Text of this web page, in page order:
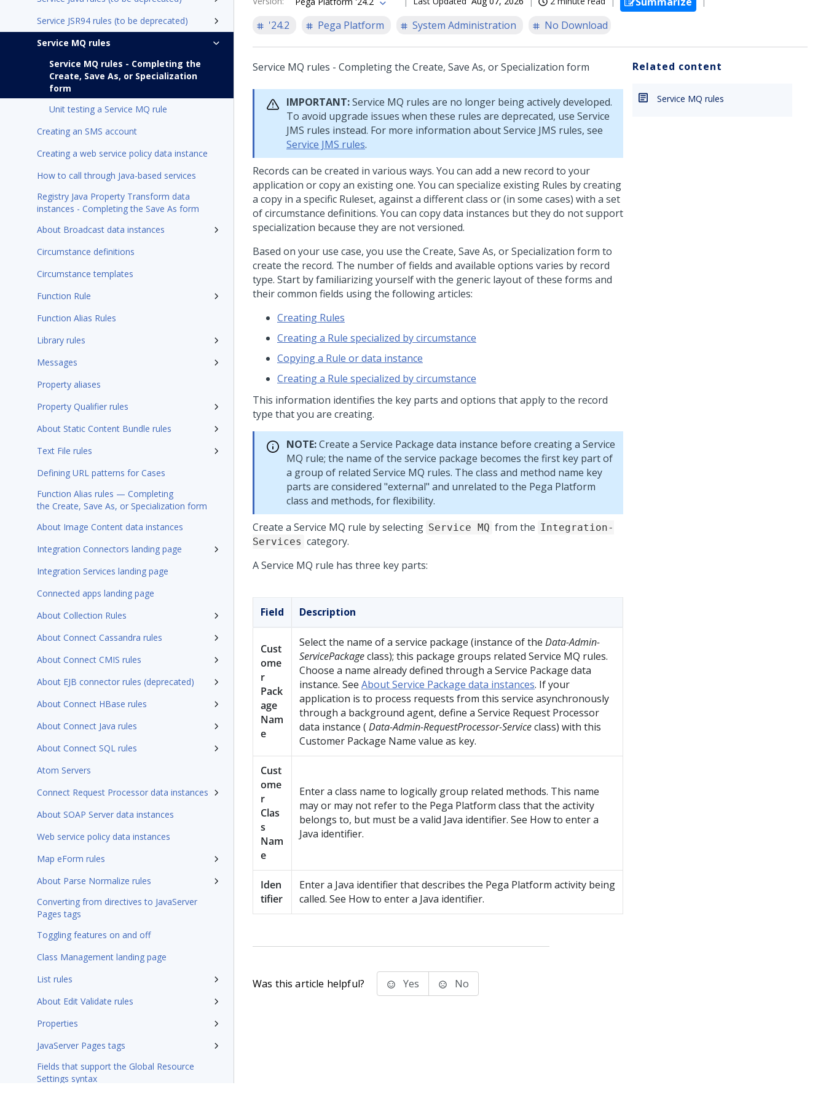
Service JSR94 rules (to be deprecated)
Service MQ rules
Service MQ rules - Completing the
Create, Save As, or Specialization
form
Unit testing a Service MQ rule
Creating an SMS account
Creating a web service policy data instance
How to call through Java-based services
Registry Java Property Transform data
instances - Completing the Save As form
About Broadcast data instances
Circumstance definitions
Circumstance templates
Function Rule
Function Alias Rules
Library rules
Messages
Property aliases
Property Qualifier rules
About Static Content Bundle rules
Text File rules
Defining URL patterns for Cases
Function Alias rules — Completing
the Create, Save As, or Specialization form
About Image Content data instances
Integration Connectors landing page
Integration Services landing page
Connected apps landing page
About Collection Rules
About Connect Cassandra rules
About Connect CMIS rules
About EJB connector rules (deprecated)
About Connect HBase rules
About Connect Java rules
About Connect SQL rules
Atom Servers
Connect Request Processor data instances
About SOAP Server data instances
Web service policy data instances
Map eForm rules
About Parse Normalize rules
Converting from directives to JavaServer
Pages tags
Toggling features on and off
Class Management landing page
List rules
About Edit Validate rules
Properties
JavaServer Pages tags
Fields that support the Global Resource
Settings syntax
'24.2
Pega Platform System Administration No Download
Service MQ rules - Completing the Create, Save As, or Specialization form
IMPORTANT:Service MQ rules are no longer being actively developed.
To avoid upgrade issues when these rules are deprecated, use Service
JMS rules instead. For more information about Service JMS rules, see
Service JMS rules.
Records can be created in various ways. You can add a new record to your
application or copy an existing one. You can specialize existing Rules by creating
a copy in a specific Ruleset, against a different class or (in some cases) with a set
of circumstance definitions. You can copy data instances but they do not support
specialization because they are not versioned.
Based on your use case, you use the Create, Save As, or Specialization form to
create the record. The number of fields and available options varies by record
type. Start by familiarizing yourself with the generic layout of these forms and
their common fields using the following articles:
Creating Rules
Creating a Rule specialized by circumstance
Copying a Rule or data instance
Creating a Rule specialized by circumstance
This information identifies the key parts and options that apply to the record
type that you are creating.
NOTE:Create a Service Package data instance before creating a Service
MQ rule; the name of the service package becomes the first key part of
a group of related Service MQ rules. The class and method name key
parts are considered "external" and unrelated to the Pega Platform
class and methods, for flexibility.
Create a Service MQ rule by selecting Service MQ from the Integration-
Services category.
A Service MQ rule has three key parts:
Field Description
Cust
ome
r
Pack
age
Nam
e
Select the name of a service package (instance of the Data-Admin-
ServicePackageclass); this package groups related Service MQ rules.
Choose a name already defined through a Service Package data
instance. See About Service Package data instances. If your
application is to process requests from this service asynchronously
through a background agent, define a Service Request Processor
data instance ( Data-Admin-RequestProcessor-Serviceclass) with this
Customer Package Name value as key.
Cust
ome
r
Clas
s
Nam
e
Enter a class name to logically group related methods. This name
may or may not refer to the Pega Platform class that the activity
belongs to, but must be a valid Java identifier. See How to enter a
Java identifier.
Iden
tifier
Enter a Java identifier that describes the Pega Platform activity being
called. See How to enter a Java identifier.
Related content
Service MQ rules
Was this article helpful? Yes No